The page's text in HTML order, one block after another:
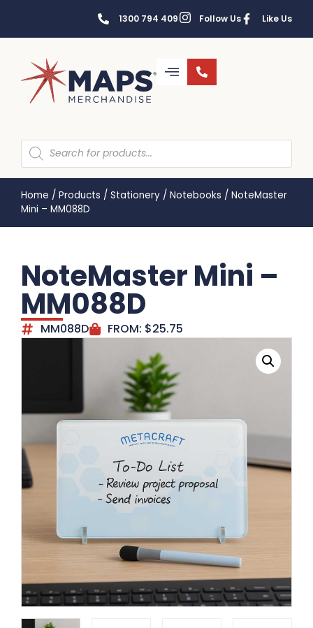
1300 794 409 Follow Us Like Us
Home / Products / Stationery / Notebooks / NoteMaster
Mini – MM088D
NoteMaster Mini –
MM088D
MM088D FROM: $25.75